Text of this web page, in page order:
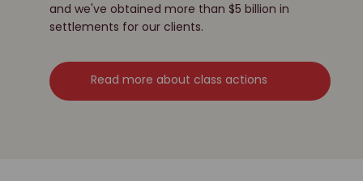
and we've obtained more than $5 billion in
settlements for our clients.
Read more about class actions